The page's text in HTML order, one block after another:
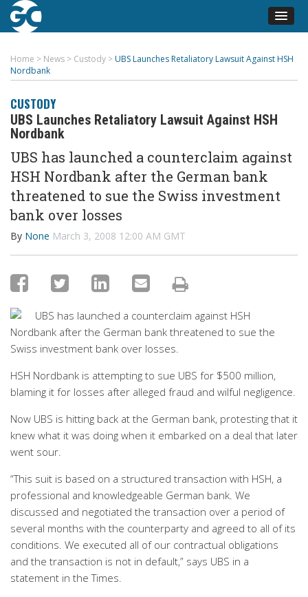
Home > News > Custody > UBS Launches Retaliatory Lawsuit Against HSH
Nordbank
CUSTODY
UBS Launches Retaliatory Lawsuit Against HSH
Nordbank
UBS has launched a counterclaim against
HSH Nordbank after the German bank
threatened to sue the Swiss investment
bank over losses
By None March 3, 2008 12:00 AM GMT
UBS has launched a counterclaim against HSH
Nordbank after the German bank threatened to sue the
Swiss investment bank over losses.
HSH Nordbank is attempting to sue UBS for $500 million,
blaming it for losses after alleged fraud and wilful negligence.
Now UBS is hitting back at the German bank, protesting that it
knew what it was doing when it embarked on a deal that later
went sour.
“This suit is based on a structured transaction with HSH, a
professional and knowledgeable German bank. We
discussed and negotiated the transaction over a period of
several months with the counterparty and agreed to all of its
conditions. We executed all of our contractual obligations
and the transaction is not in default,” says UBS in a
statement in the Times.